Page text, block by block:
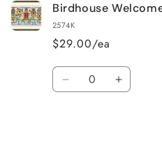
Birdhouse
2574K
$29.00/ea
Quantity
Decrease Increase